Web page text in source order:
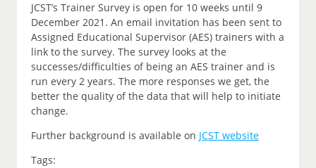
JCST’s Trainer Survey is open for 10 weeks until 9
December 2021. An email invitation has been sent to
Assigned Educational Supervisor (AES) trainers with a
link to the survey. The survey looks at the
successes/difficulties of being an AES trainer and is
run every 2 years. The more responses we get, the
better the quality of the data that will help to initiate
change.
Further background is available on JCST website
Tags: